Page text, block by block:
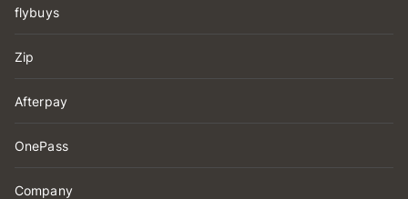
flybuys
Zip
Afterpay
OnePass
Company